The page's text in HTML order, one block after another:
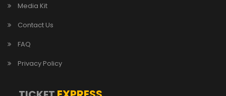
Media Kit
Contact Us
FAQ
Privacy Policy